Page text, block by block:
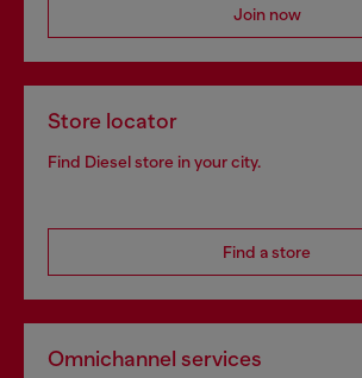
Join now
Store locator
Find Diesel store in your city.
Find a store
Omnichannel services